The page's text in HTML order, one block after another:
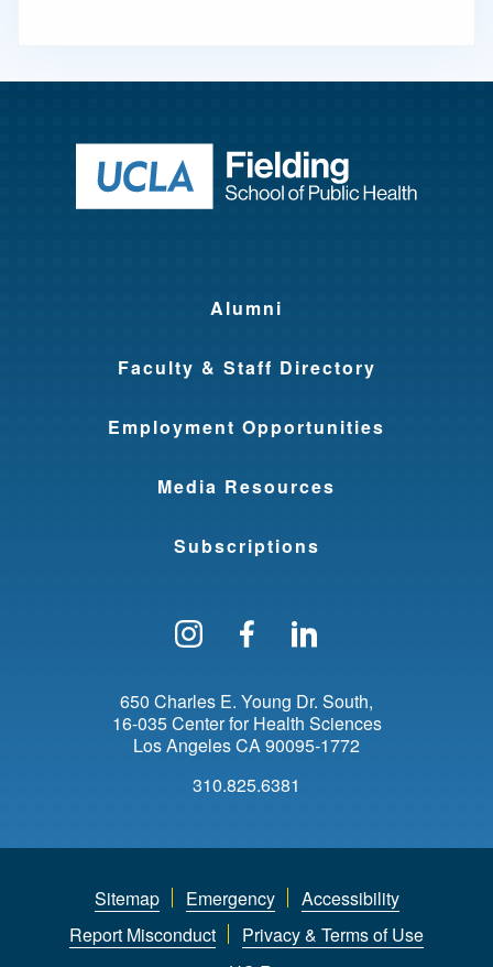
Return to
Alumni
Faculty & Staff Directory
Employment Opportunities
Media Resources
Subscriptions
Follow us on Instagram
Find us on
650 Charles E. Young Dr. South
16-035 Center for Health Sciences
Los AngelesCA90095-1772
310.825.6381
Sitemap Emergency
Accessibility
Report Misconduct
Privacy & Terms of Use